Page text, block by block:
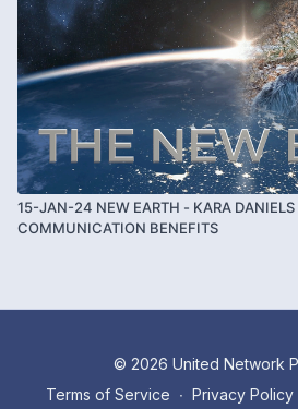
15-JAN-24 NEW EARTH - KARA DANIELS
COMMUNICATION BENEFITS
© 2026 United Network
Terms of Service ∙ Privacy Policy